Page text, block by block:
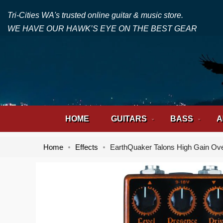
Tri-Cities WA's trusted online guitar & music store.
WE HAVE OUR HAWK’S EYE ON THE BEST GEAR
HOME GUITARS BASS
Home Effects EarthQuaker Talons High Gain